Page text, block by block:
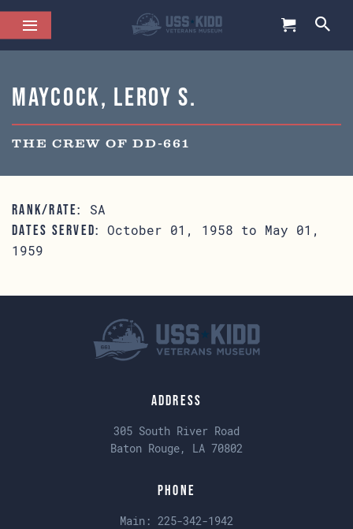
Maycock, Leroy S.
THE CREW OF DD-661
RANK/RATE: SA
DATES SERVED: October 01, 1958 to May 01,
1959
Address
305 South River Road
Baton Rouge, LA 70802
Phone
Main: 225-342-1942